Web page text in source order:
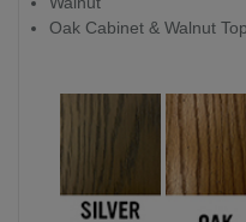
Oak Cabinet & Walnut